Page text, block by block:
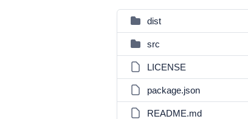
dist
src
LICENSE
package.json
README.md